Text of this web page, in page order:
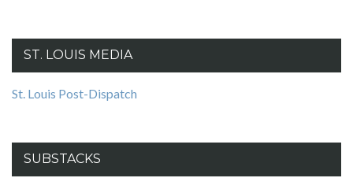
ST. LOUIS MEDIA
St. Louis Post-Dispatch
SUBSTACKS